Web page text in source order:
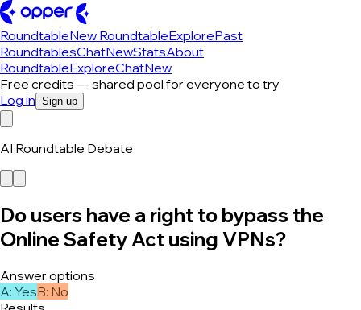
RoundtableNew RoundtableExplorePast
RoundtablesChatNewStatsAbout
RoundtableExploreChatNew
Free credits — shared pool for everyone to try
Log in Sign up
AI Roundtable Debate
Do users have a right to bypass the
Online Safety Act using VPNs?
Answer options
A: YesB: No